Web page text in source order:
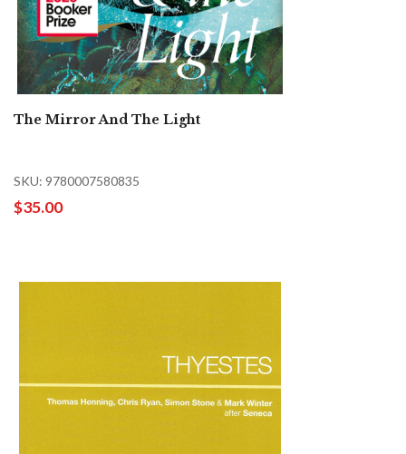
The Mirror And The Light
SKU: 9780007580835
$35.00